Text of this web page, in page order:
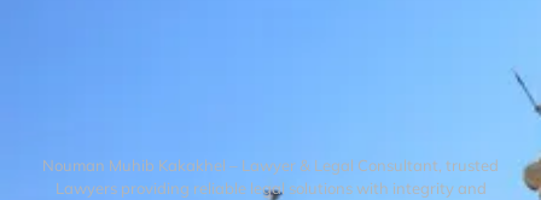
Nouman Muhib Kakakhel – Lawyer & Legal Consultant, trusted
Lawyers providing reliable legal solutions with integrity and